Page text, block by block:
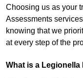
Choosing us as your
Assessments
knowing that we
at every step of the
What is a